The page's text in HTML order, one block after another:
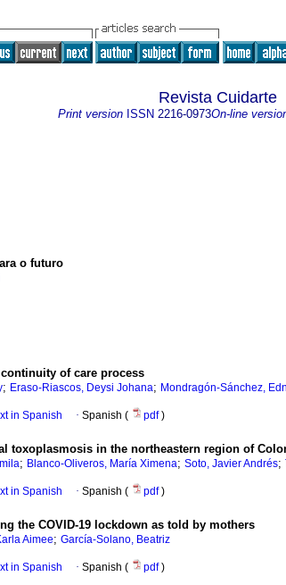
Revista Cuidarte
Print version ISSN 2216-0973On-line
o futuro
of care process
; Eraso-Riascos, Deysi Johana; Mondragón-Sánchez,
in Spanish · Spanish ( pdf)
toxoplasmosis in the northeastern region of
; Blanco-Oliveros, María Ximena; Soto, Javier Andrés;
in Spanish · Spanish ( pdf)
the COVID-19 lockdown as told by mothers
Aimee; García-Solano, Beatriz
in Spanish · Spanish ( pdf)